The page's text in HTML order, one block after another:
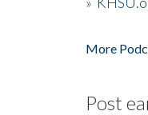
More
Post